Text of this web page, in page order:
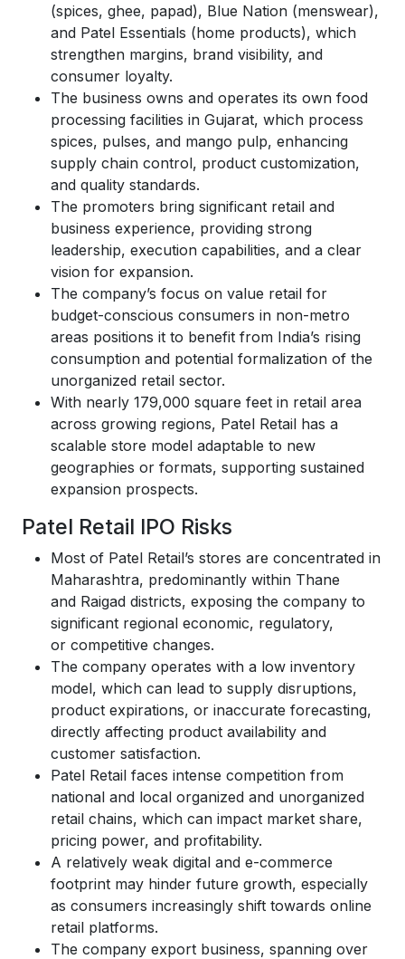
(spices, ghee, papad), Blue Nation (menswear),
and Patel Essentials (home products), which
strengthen margins, brand visibility, and
consumer loyalty.
The business owns and operates its own food
processing facilities in Gujarat, which process
spices, pulses, and mango pulp, enhancing
supply chain control, product customization,
and quality standards.
The promoters bring significant retail and
business experience, providing strong
leadership, execution capabilities, and a clear
vision for expansion.
The company’s focus on value retail for
budget-conscious consumers in non-metro
areas positions it to benefit from India’s rising
consumption and potential formalization of the
unorganized retail sector.
With nearly 179,000 square feet in retail area
across growing regions, Patel Retail has a
scalable store model adaptable to new
geographies or formats, supporting sustained
expansion prospects.
Patel Retail IPO Risks
Most of Patel Retail’s stores are concentrated in
Maharashtra, predominantly within Thane
and Raigad districts, exposing the company to
significant regional economic, regulatory,
or competitive changes.
The company operates with a low inventory
model, which can lead to supply disruptions,
product expirations, or inaccurate forecasting,
directly affecting product availability and
customer satisfaction.
Patel Retail faces intense competition from
national and local organized and unorganized
retail chains, which can impact market share,
pricing power, and profitability.
A relatively weak digital and e-commerce
footprint may hinder future growth, especially
as consumers increasingly shift towards online
retail platforms.
The company export business, spanning over